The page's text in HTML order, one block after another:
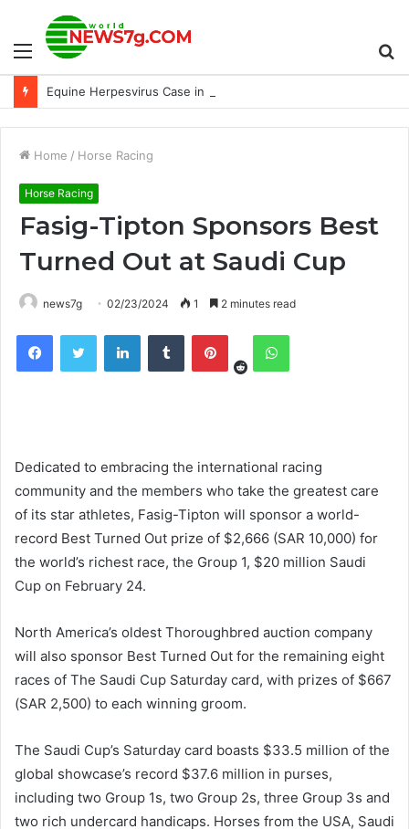
Menu
Equine Herpesvirus Case in Laurel; Barn 33 Isolation
Home / Horse Racing
Horse Racing
Fasig-Tipton Sponsors Best
Turned Out at Saudi Cup
news7g 02/23/2024 1 2 minutes read
FacebookTwitter LinkedInTumblr Pinterest
RedditWhatsApp
Dedicated to embracing the international racing
community and the members who take the greatest care
of its star athletes, Fasig-Tipton will sponsor a world-
record Best Turned Out prize of $2,666 (SAR 10,000) for
the world’s richest race, the Group 1, $20 million Saudi
Cup on February 24.
North America’s oldest Thoroughbred auction company
will also sponsor Best Turned Out for the remaining eight
races of The Saudi Cup Saturday card, with prizes of $667
(SAR 2,500) to each winning groom.
The Saudi Cup’s Saturday card boasts $33.5 million of the
global showcase’s record $37.6 million in purses,
including two Group 1s, two Group 2s, three Group 3s and
two rich undercard handicaps. Horses from the USA, Saudi